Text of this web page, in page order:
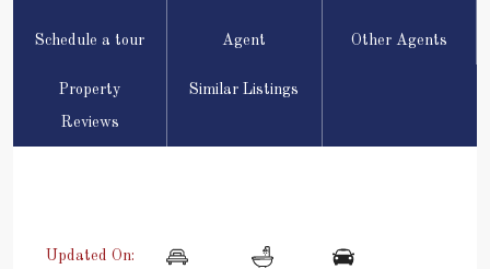
Schedule a tour Agent Other Agents
Property
Reviews
Similar Listings
Updated On: